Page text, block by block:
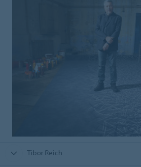
Tibor Reich